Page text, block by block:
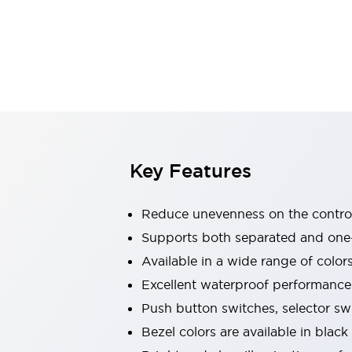
Explore All
Simple Safety Measure for Movable Robots
Smart Blind Spot Safety
Smart Screen Updates
Explore All
Key Features
Reduce unevenness on the
Supports both separated and
Available in a wide range of
Excellent waterproof
Push button switches, selector
Bezel colors are available in